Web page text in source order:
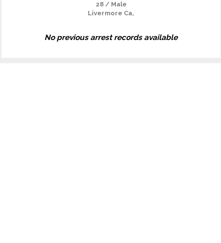
28 / Male
Livermore Ca,
No previous arrest records available